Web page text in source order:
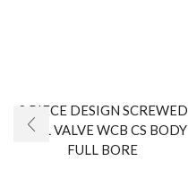
2 PIECE DESIGN SCREWED
BALL VALVE WCB CS BODY
FULL BORE